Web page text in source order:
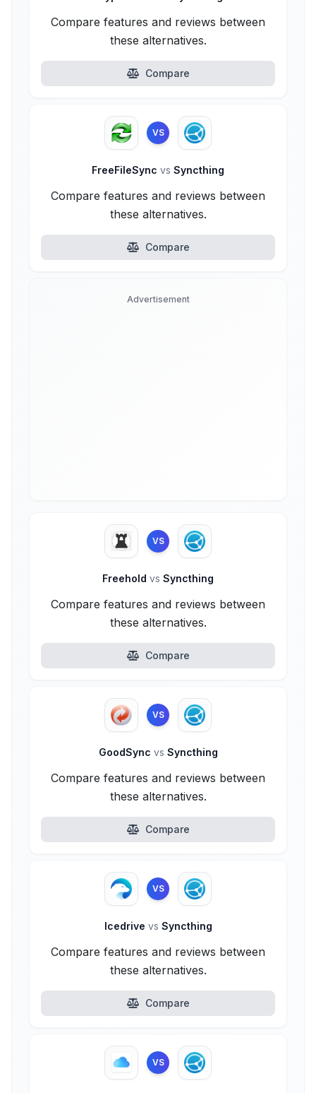
Compare features and reviews between
these alternatives.
Compare
VS
FreeFileSync vs Syncthing
Compare features and reviews between
these alternatives.
Compare
Advertisement
VS
Freehold vs Syncthing
Compare features and reviews between
these alternatives.
Compare
VS
GoodSync vs Syncthing
Compare features and reviews between
these alternatives.
Compare
VS
Icedrive vs Syncthing
Compare features and reviews between
these alternatives.
Compare
VS